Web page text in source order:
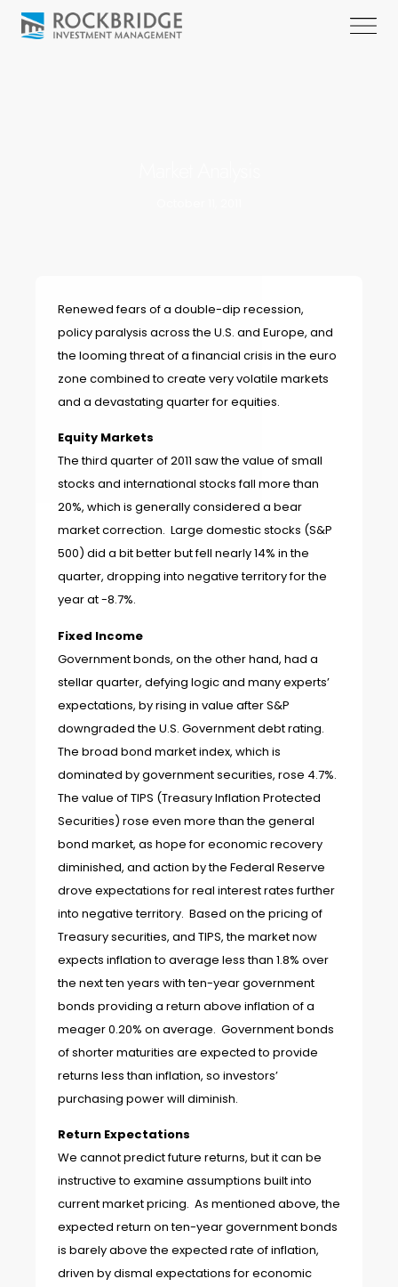
Renewed fears of a double-dip recession,
policy paralysis across the U.S. and Europe, and
the looming threat of a financial crisis in the euro
zone combined to create very volatile markets
and a devastating quarter for equities.
Equity Markets
The third quarter of 2011 saw the value of small
stocks and international stocks fall more than
20%, which is generally considered a bear
market correction. Large domestic stocks (S&P
500) did a bit better but fell nearly 14% in the
quarter, dropping into negative territory for the
year at -8.7%.
Fixed Income
Government bonds, on the other hand, had a
stellar quarter, defying logic and many experts’
expectations, by rising in value after S&P
downgraded the U.S. Government debt rating.
The broad bond market index, which is
dominated by government securities, rose 4.7%.
The value of TIPS (Treasury Inflation Protected
Securities) rose even more than the general
bond market, as hope for economic recovery
diminished, and action by the Federal Reserve
drove expectations for real interest rates further
into negative territory. Based on the pricing of
Treasury securities, and TIPS, the market now
expects inflation to average less than 1.8% over
the next ten years with ten-year government
bonds providing a return above inflation of a
meager 0.20% on average. Government bonds
of shorter maturities are expected to provide
returns less than inflation, so investors’
purchasing power will diminish.
Return Expectations
We cannot predict future returns, but it can be
instructive to examine assumptions built into
current market pricing. As mentioned above, the
expected return on ten-year government bonds
is barely above the expected rate of inflation,
driven by dismal expectations for economic